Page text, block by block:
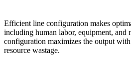
Efficient line configuration makes
including human labor, equipment, and
configuration maximizes the output
resource wastage.